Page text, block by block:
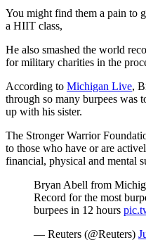
You might find them a pain to
a HIIT class,
He also smashed the world
for military charities in the
According to Michigan Live,
through so many burpees was
up with his sister.
The Stronger Warrior
to those who have or are
financial, physical and mental
Bryan Abell from
Record for the most
burpees in 12 hours
— Reuters (@Reuters)